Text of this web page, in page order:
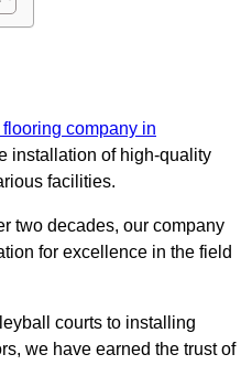
company in
installation of high-quality
facilities.
two decades, our company
for excellence in the field
courts to installing
we have earned the trust of